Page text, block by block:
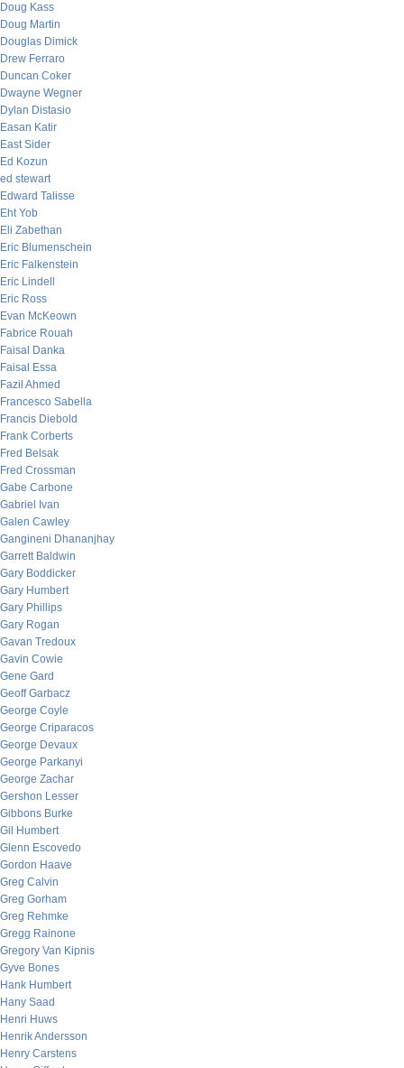
Doug Kass
Doug Martin
Douglas Dimick
Drew Ferraro
Duncan Coker
Dwayne Wegner
Dylan Distasio
Easan Katir
East Sider
Ed Kozun
ed stewart
Edward Talisse
Eht Yob
Eli Zabethan
Eric Blumenschein
Eric Falkenstein
Eric Lindell
Eric Ross
Evan McKeown
Fabrice Rouah
Faisal Danka
Faisal Essa
Fazil Ahmed
Francesco Sabella
Francis Diebold
Frank Corberts
Fred Belsak
Fred Crossman
Gabe Carbone
Gabriel Ivan
Galen Cawley
Gangineni Dhananjhay
Garrett Baldwin
Gary Boddicker
Gary Humbert
Gary Phillips
Gary Rogan
Gavan Tredoux
Gavin Cowie
Gene Gard
Geoff Garbacz
George Coyle
George Criparacos
George Devaux
George Parkanyi
George Zachar
Gershon Lesser
Gibbons Burke
Gil Humbert
Glenn Escovedo
Gordon Haave
Greg Calvin
Greg Gorham
Greg Rehmke
Gregg Rainone
Gregory Van Kipnis
Gyve Bones
Hank Humbert
Hany Saad
Henri Huws
Henrik Andersson
Henry Carstens